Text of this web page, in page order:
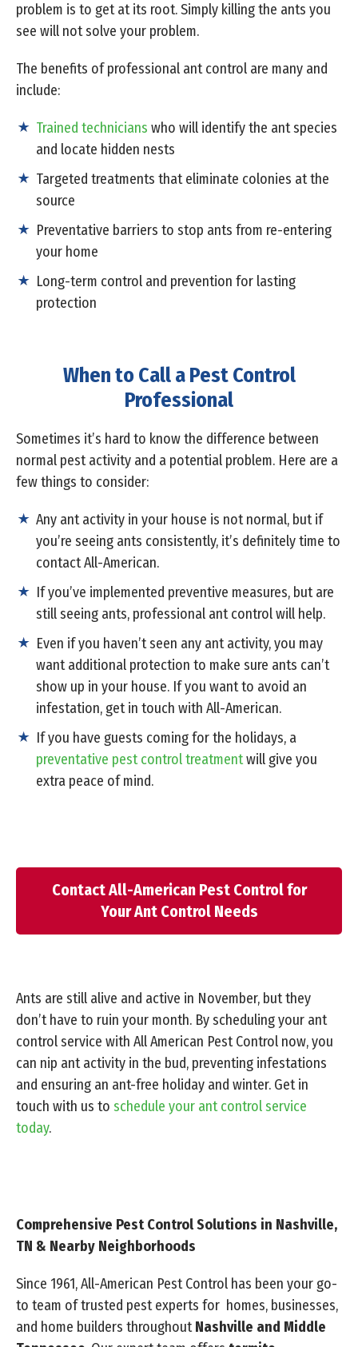
problem is to get at its root. Simply killing the ants you
see will not solve your problem.
The benefits of professional ant control are many and
include:
Trained technicians who will identify the ant species
and locate hidden nests
Targeted treatments that eliminate colonies at the
source
Preventative barriers to stop ants from re-entering
your home
Long-term control and prevention for lasting
protection
When to Call a Pest Control
Professional
Sometimes it’s hard to know the difference between
normal pest activity and a potential problem. Here are a
few things to consider:
Any ant activity in your house is not normal, but if
you’re seeing ants consistently, it’s definitely time to
contact All-American.
If you’ve implemented preventive measures, but are
still seeing ants, professional ant control will help.
Even if you haven’t seen any ant activity, you may
want additional protection to make sure ants can’t
show up in your house. If you want to avoid an
infestation, get in touch with All-American.
If you have guests coming for the holidays, a
preventative pest control treatmentwill give you
extra peace of mind.
Contact All-American Pest Control for
Your Ant Control Needs
Ants are still alive and active in November, but they
don’t have to ruin your month. By scheduling your ant
control service with All American Pest Control now, you
can nip ant activity in the bud, preventing infestations
and ensuring an ant-free holiday and winter. Get in
touch with us to schedule your ant control service
today.
Comprehensive Pest Control Solutions in Nashville,
TN & Nearby Neighborhoods
Since 1961, All-American Pest Control has been your go-
to team of trusted pest experts for homes, businesses,
and home builders throughoutNashville and Middle